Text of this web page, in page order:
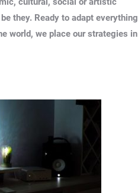
they. Ready to adapt everything
world, we place our strategies in